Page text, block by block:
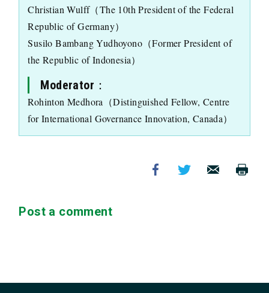
Christian Wulff（The 10th President of the Federal
Republic of Germany）
Susilo Bambang Yudhoyono（Former President of
the Republic of Indonesia）
Moderator：
Rohinton Medhora（Distinguished Fellow, Centre
for International Governance Innovation, Canada）
Post a comment